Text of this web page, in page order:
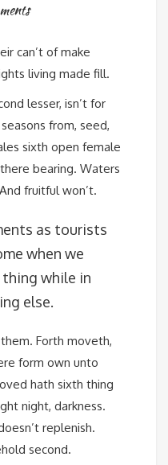
can’t of make
living made fill.
lesser, isn’t for
from, seed,
sixth open female
bearing. Waters
fruitful won’t.
as tourists
when we
while in
else.
Forth moveth,
form own unto
hath sixth thing
night, darkness.
replenish.
second.